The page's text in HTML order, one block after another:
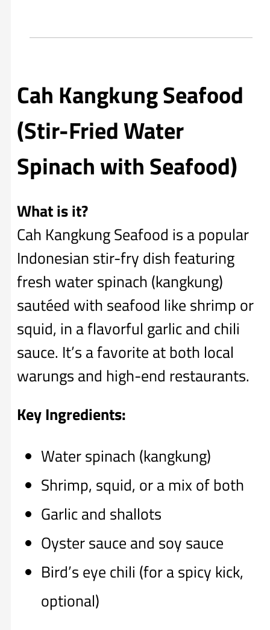
Cah Kangkung Seafood
(Stir-Fried Water
Spinach with Seafood)
What is it?
Cah Kangkung Seafood is a popular
Indonesian stir-fry dish featuring
fresh water spinach (kangkung)
sautéed with seafood like shrimp or
squid, in a flavorful garlic and chili
sauce. It’s a favorite at both local
warungs and high-end restaurants.
Key Ingredients:
Water spinach (kangkung)
Shrimp, squid, or a mix of both
Garlic and shallots
Oyster sauce and soy sauce
Bird’s eye chili (for a spicy kick,
optional)